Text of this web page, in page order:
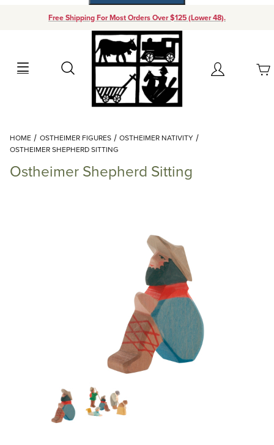
Free Shipping For Most Orders Over $125 (Lower 48).
Search Account
Your Cart (0)
Add items to get started
Continue Shopping
HOME OSTHEIMER FIGURES
OSTHEIMER NATIVITY
OSTHEIMER SHEPHERD SITTING
Ostheimer Shepherd Sitting